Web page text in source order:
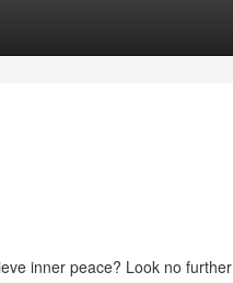
inner peace? Look no further